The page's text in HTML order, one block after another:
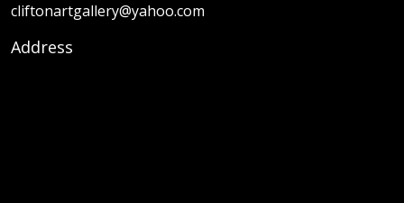
cliftonartgallery@yahoo.com
Address